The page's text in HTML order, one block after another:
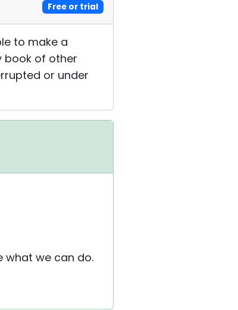
Free or trial
to make a
book of other
or under
what we can do.